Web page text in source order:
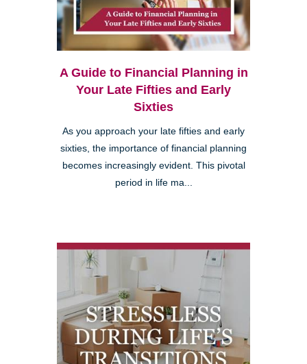
A Guide to Financial Planning in
Your Late Fifties and Early
Sixties
As you approach your late fifties and early
sixties, the importance of financial planning
becomes increasingly evident. This pivotal
period in life ma...